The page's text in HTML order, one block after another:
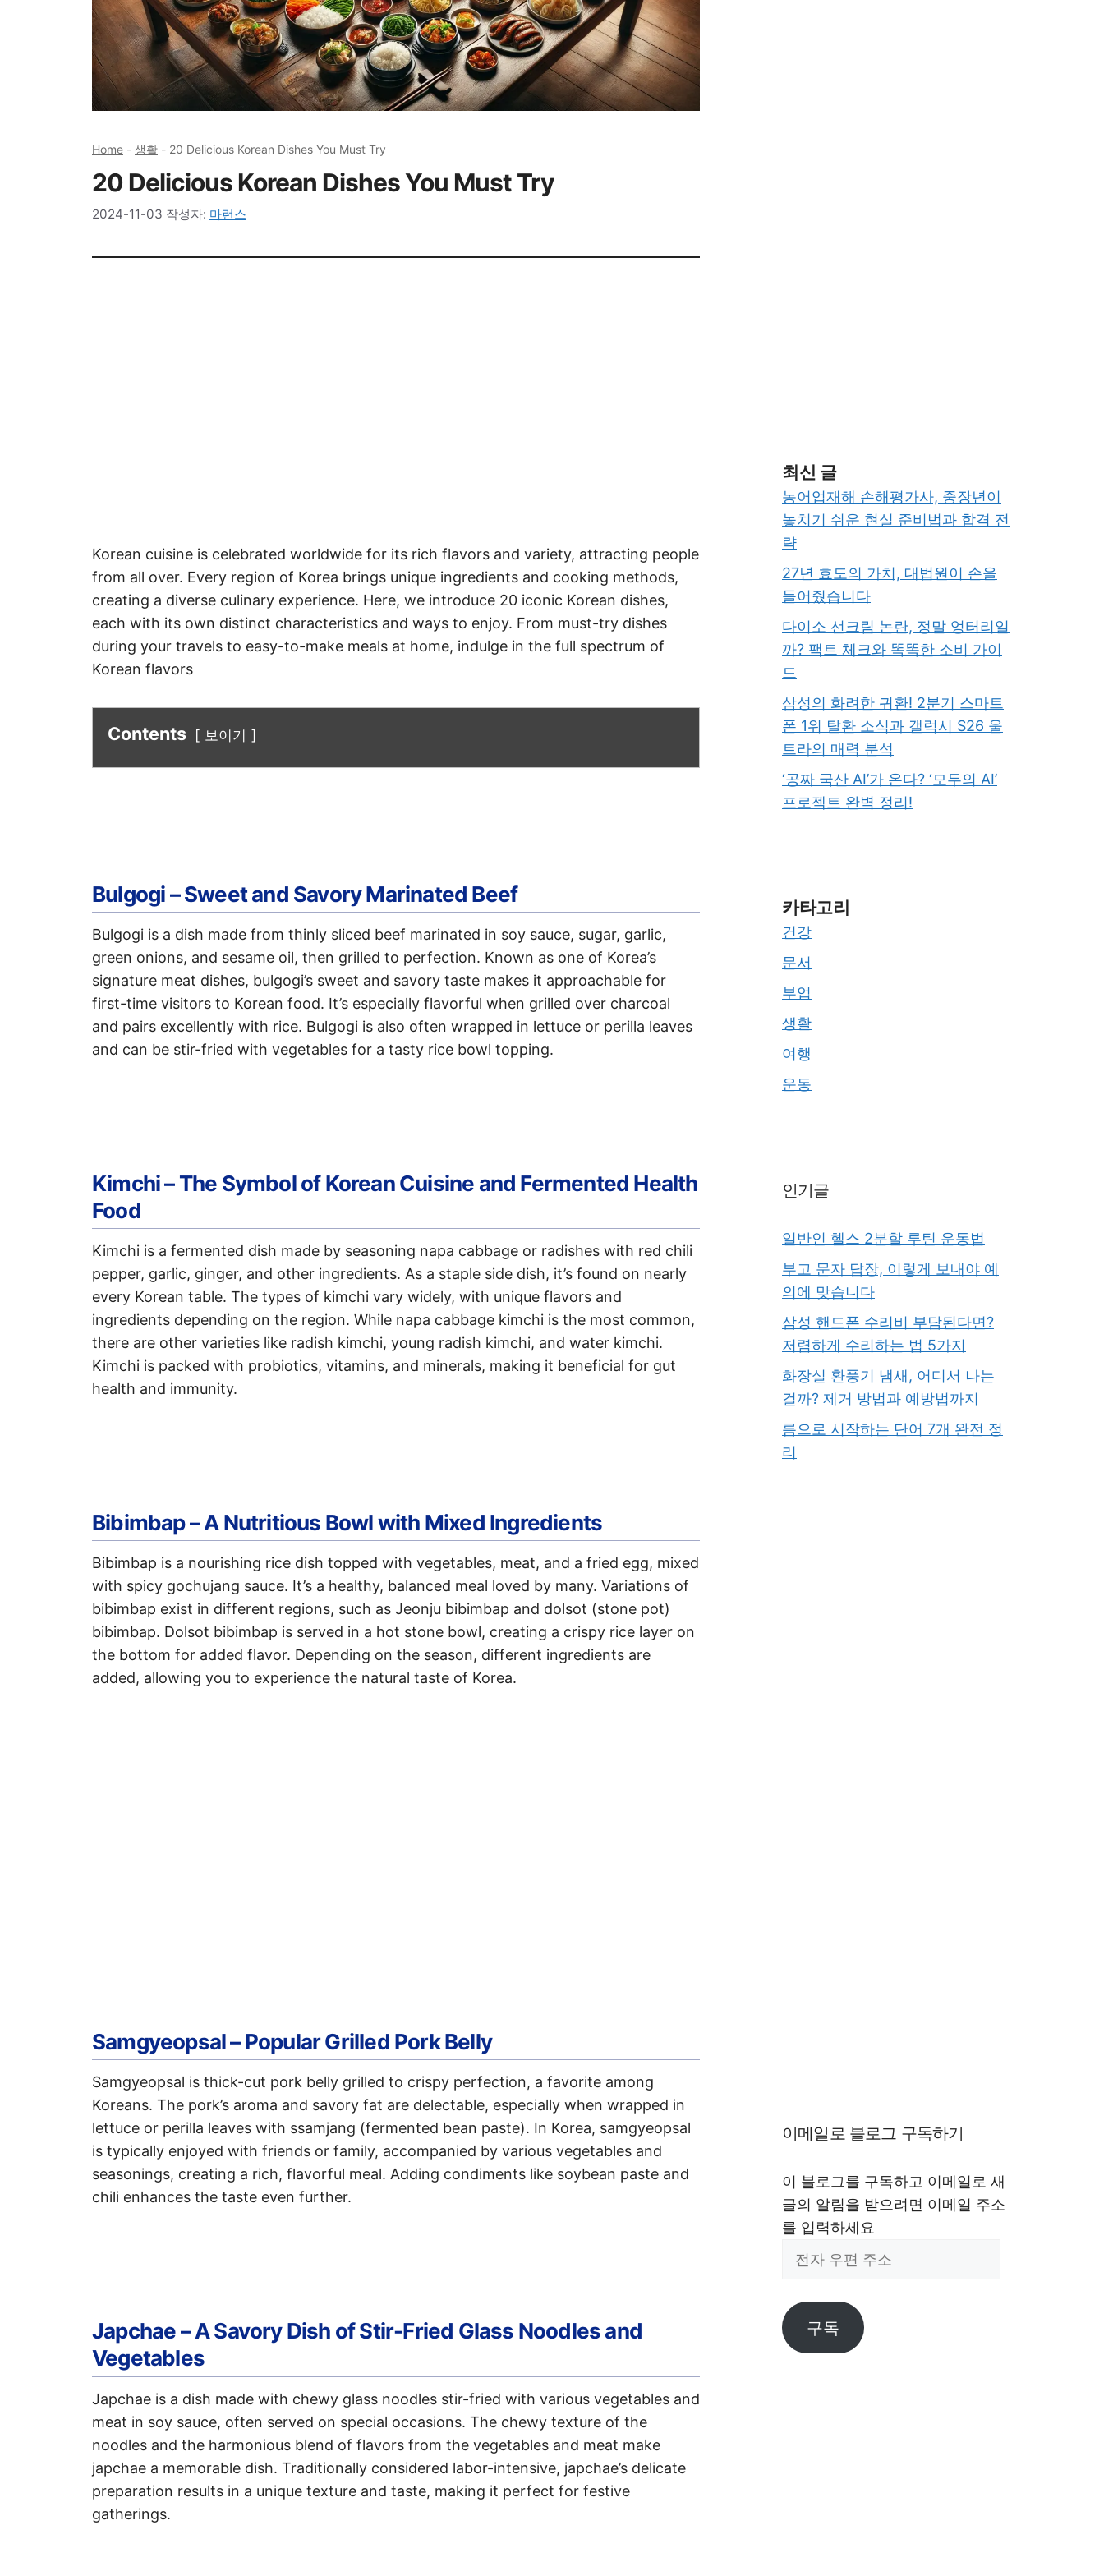
Home - 생활 - 20 Delicious Korean Dishes You Must Try
20 Delicious Korean Dishes You Must Try
2024-11-03 작성자: 마런스
Korean cuisine is celebrated worldwide for its rich flavors and variety, attracting people
from all over. Every region of Korea brings unique ingredients and cooking methods,
creating a diverse culinary experience. Here, we introduce 20 iconic Korean dishes,
each with its own distinct characteristics and ways to enjoy. From must-try dishes
during your travels to easy-to-make meals at home, indulge in the full spectrum of
Korean flavors
Contents 보이기
Bulgogi – Sweet and Savory Marinated Beef
Bulgogi is a dish made from thinly sliced beef marinated in soy sauce, sugar, garlic,
green onions, and sesame oil, then grilled to perfection. Known as one of Korea’s
signature meat dishes, bulgogi’s sweet and savory taste makes it approachable for
first-time visitors to Korean food. It’s especially flavorful when grilled over charcoal
and pairs excellently with rice. Bulgogi is also often wrapped in lettuce or perilla leaves
and can be stir-fried with vegetables for a tasty rice bowl topping.
Kimchi – The Symbol of Korean Cuisine and Fermented Health
Food
Kimchi is a fermented dish made by seasoning napa cabbage or radishes with red chili
pepper, garlic, ginger, and other ingredients. As a staple side dish, it’s found on nearly
every Korean table. The types of kimchi vary widely, with unique flavors and
ingredients depending on the region. While napa cabbage kimchi is the most common,
there are other varieties like radish kimchi, young radish kimchi, and water kimchi.
Kimchi is packed with probiotics, vitamins, and minerals, making it beneficial for gut
health and immunity.
Bibimbap – A Nutritious Bowl with Mixed Ingredients
Bibimbap is a nourishing rice dish topped with vegetables, meat, and a fried egg, mixed
with spicy gochujang sauce. It’s a healthy, balanced meal loved by many. Variations of
bibimbap exist in different regions, such as Jeonju bibimbap and dolsot (stone pot)
bibimbap. Dolsot bibimbap is served in a hot stone bowl, creating a crispy rice layer on
the bottom for added flavor. Depending on the season, different ingredients are
added, allowing you to experience the natural taste of Korea.
Samgyeopsal – Popular Grilled Pork Belly
Samgyeopsal is thick-cut pork belly grilled to crispy perfection, a favorite among
Koreans. The pork’s aroma and savory fat are delectable, especially when wrapped in
lettuce or perilla leaves with ssamjang (fermented bean paste). In Korea, samgyeopsal
is typically enjoyed with friends or family, accompanied by various vegetables and
seasonings, creating a rich, flavorful meal. Adding condiments like soybean paste and
chili enhances the taste even further.
Japchae – A Savory Dish of Stir-Fried Glass Noodles and
Vegetables
Japchae is a dish made with chewy glass noodles stir-fried with various vegetables and
meat in soy sauce, often served on special occasions. The chewy texture of the
noodles and the harmonious blend of flavors from the vegetables and meat make
japchae a memorable dish. Traditionally considered labor-intensive, japchae’s delicate
preparation results in a unique texture and taste, making it perfect for festive
gatherings.
최신 글
농어업재해 손해평가사, 중장년이
놓치기 쉬운 현실 준비법과 합격 전
략
27년 효도의 가치, 대법원이 손을
들어줬습니다
다이소 선크림 논란, 정말 엉터리일
까? 팩트 체크와 똑똑한 소비 가이
드
삼성의 화려한 귀환! 2분기 스마트
폰 1위 탈환 소식과 갤럭시 S26 울
트라의 매력 분석
‘공짜 국산 AI’가 온다? ‘모두의 AI’
프로젝트 완벽 정리!
카타고리
건강
문서
부업
생활
여행
운동
인기글
일반인 헬스 2분할 루틴 운동법
부고 문자 답장, 이렇게 보내야 예
의에 맞습니다
삼성 핸드폰 수리비 부담된다면?
저렴하게 수리하는 법 5가지
화장실 환풍기 냄새, 어디서 나는
걸까? 제거 방법과 예방법까지
름으로 시작하는 단어 7개 완전 정
리
이메일로 블로그 구독하기
이 블로그를 구독하고 이메일로 새
글의 알림을 받으려면 이메일 주소
를 입력하세요
편
주
구독